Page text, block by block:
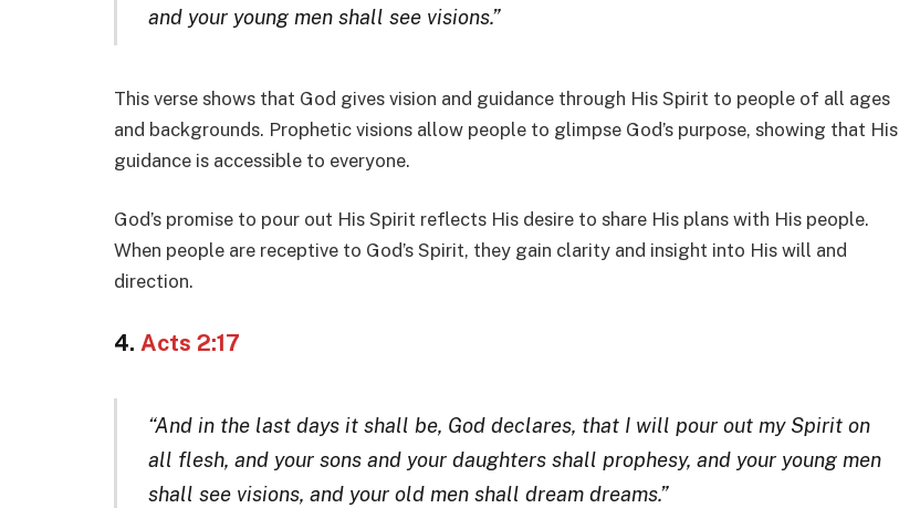
and your young men shall see visions.”
This verse shows that God gives vision and guidance through His Spirit to people of all ages
and backgrounds. Prophetic visions allow people to glimpse God’s purpose, showing that His
guidance is accessible to everyone.
God’s promise to pour out His Spirit reflects His desire to share His plans with His people.
When people are receptive to God’s Spirit, they gain clarity and insight into His will and
direction.
4. Acts 2:17
“And in the last days it shall be, God declares, that I will pour out my Spirit on
all flesh, and your sons and your daughters shall prophesy, and your young men
shall see visions, and your old men shall dream dreams.”